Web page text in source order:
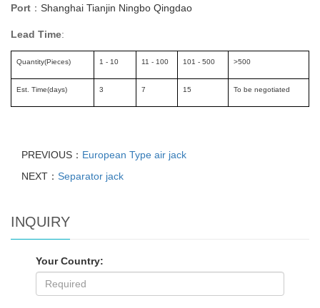
Port ： Shanghai Tianjin Ningbo Qingdao
Lead Time:
Quantity(Pieces) 1 - 10 11 - 100 101 - 500 >500
Est. Time(days) 3 7 15 To be negotiated
PREVIOUS： European Type air jack
NEXT： Separator jack
INQUIRY
Your Country: